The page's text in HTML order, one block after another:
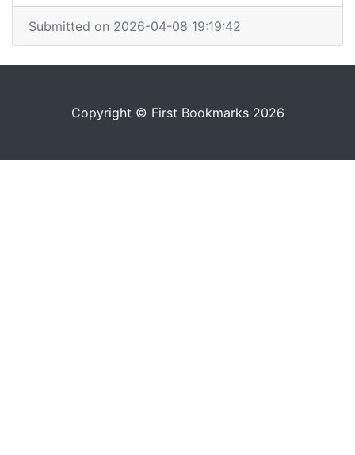
Submitted on 2026-04-08 19:19:42
Copyright © First Bookmarks 2026